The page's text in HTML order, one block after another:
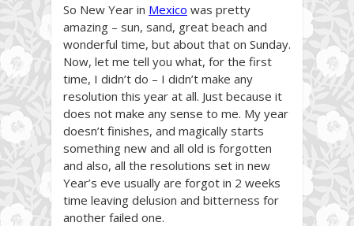
So New Year in Mexico was pretty
amazing – sun, sand, great beach and
wonderful time, but about that on Sunday.
Now, let me tell you what, for the first
time, I didn’t do – I didn’t make any
resolution this year at all. Just because it
does not make any sense to me. My year
doesn’t finishes, and magically starts
something new and all old is forgotten
and also, all the resolutions set in new
Year’s eve usually are forgot in 2 weeks
time leaving delusion and bitterness for
another failed one.